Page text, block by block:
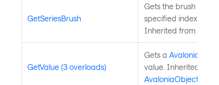
GetSeriesBrush
Gets the brush for a
specified index from
Inherited from
GetValue (3 overloads)
Gets a
value. Inherited from
AvaloniaObject